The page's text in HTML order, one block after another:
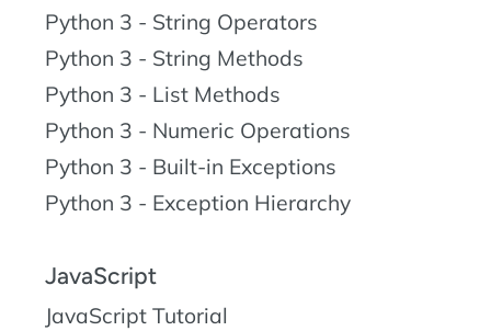
Python 3 - String Operators
Python 3 - String Methods
Python 3 - List Methods
Python 3 - Numeric Operations
Python 3 - Built-in Exceptions
Python 3 - Exception Hierarchy
JavaScript
JavaScript Tutorial